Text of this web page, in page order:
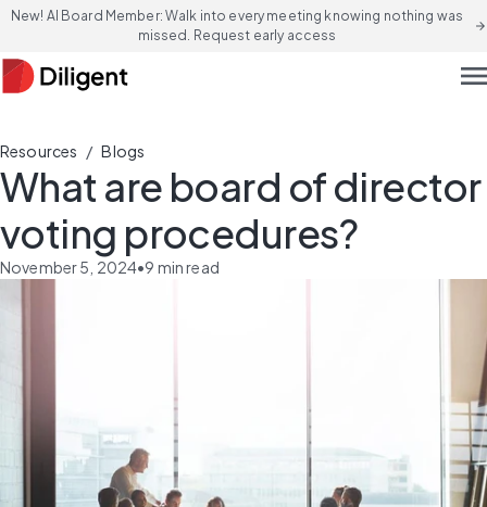
New! AI Board Member: Walk into every meeting knowing nothing was
missed. Request early access
arrow_forward
Resources / Blogs
What are board of director
voting procedures?
November 5, 2024•9 min read